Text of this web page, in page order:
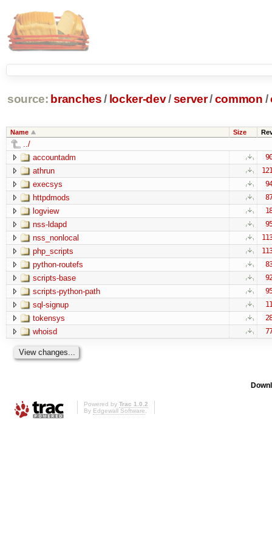
source: branches / locker-dev/server/common /
Name Size
../
accountadm
athrun
execsys
httpdmods
logview
nss-ldapd
nss_nonlocal
php_scripts
python-routefs
scripts-base
scripts-python-path
sql-signup
tokensys
whoisd
Powered by Trac 1.0.2
By Edgewall Software.